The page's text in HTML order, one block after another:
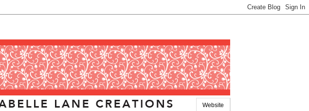
Website